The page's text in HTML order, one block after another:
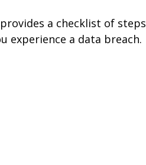
a checklist of steps
experience a data breach.